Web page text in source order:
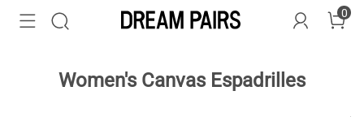
0
Women's Canvas Espadrilles